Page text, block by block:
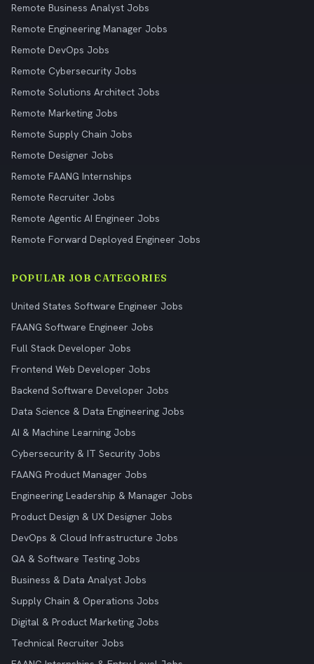
Remote Business Analyst Jobs
Remote Engineering Manager Jobs
Remote DevOps Jobs
Remote Cybersecurity Jobs
Remote Solutions Architect Jobs
Remote Marketing Jobs
Remote Supply Chain Jobs
Remote Designer Jobs
Remote FAANG Internships
Remote Recruiter Jobs
Remote Agentic AI Engineer Jobs
Remote Forward Deployed Engineer Jobs
POPULAR JOB CATEGORIES
United States Software Engineer Jobs
FAANG Software Engineer Jobs
Full Stack Developer Jobs
Frontend Web Developer Jobs
Backend Software Developer Jobs
Data Science & Data Engineering Jobs
AI & Machine Learning Jobs
Cybersecurity & IT Security Jobs
FAANG Product Manager Jobs
Engineering Leadership & Manager Jobs
Product Design & UX Designer Jobs
DevOps & Cloud Infrastructure Jobs
QA & Software Testing Jobs
Business & Data Analyst Jobs
Supply Chain & Operations Jobs
Digital & Product Marketing Jobs
Technical Recruiter Jobs